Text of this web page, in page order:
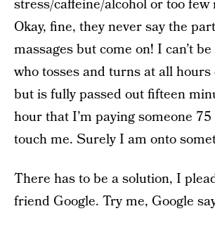
stress/caffeine/alcohol or too few
Okay, fine, they never say the
massages but come on! I can’t
who tosses and turns at all
but is fully passed out fifteen
hour that I’m paying someone
touch me. Surely I am onto
There has to be a solution, I
friend Google. Try me, Google